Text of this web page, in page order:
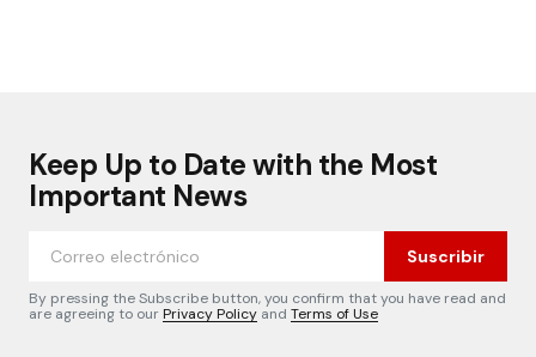
Keep Up to Date with the Most
Important News
Suscribir
By pressing the Subscribe button, you confirm that you have read and
are agreeing to ourPrivacy Policy and Terms of Use